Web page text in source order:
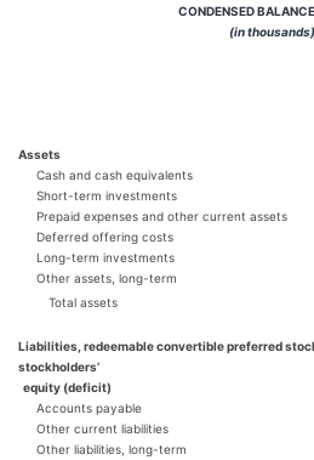
CONDENSED
(in thousands)
Assets
Cash and cash equivalents
Short-term investments
Prepaid expenses and other current assets
Deferred offering costs
Long-term investments
Other assets, long-term
Total assets
Liabilities, redeemable convertible preferred
stockholders’
equity (deficit)
Accounts payable
Other current liabilities
Other liabilities, long-term